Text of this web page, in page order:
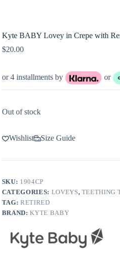
Kyte BABY Lovey in Crepe with
$20.00
or 4 installments by or
Out of stock
Wishlist Size Guide
SKU: 1904CP
CATEGORIES: LOVEYS, TEETHING
TAG:RETIRED
BRAND:KYTE BABY